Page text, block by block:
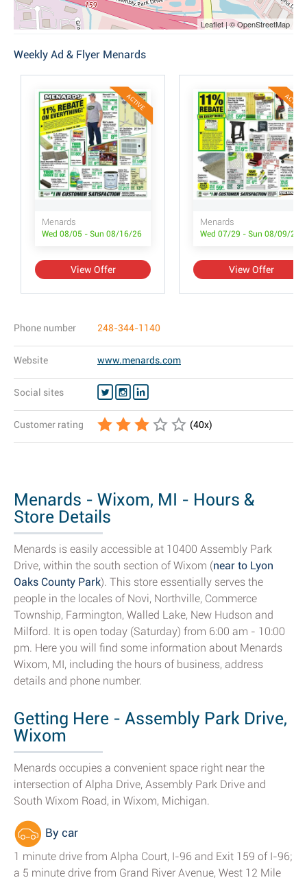
Leaflet | © OpenStreetMap
Weekly Ad & Flyer Menards
ACTIVE
Menards
Wed 08/05 - Sun 08/16/26
View Offer
ACTIVE
Menards
Wed 07/29 - Sun 08/09/26
View Offer
Phone number 248-344-1140
Website www.menards.com
Social sites
Customer rating (40x)
Menards - Wixom, MI - Hours &
Store Details
Menards is easily accessible at 10400 Assembly Park
Drive, within the south section of Wixom (near to Lyon
Oaks County Park). This store essentially serves the
people in the locales of Novi, Northville, Commerce
Township, Farmington, Walled Lake, New Hudson and
Milford. It is open today (Saturday) from 6:00 am - 10:00
pm. Here you will find some information about Menards
Wixom, MI, including the hours of business, address
details and phone number.
Getting Here - Assembly Park Drive,
Wixom
Menards occupies a convenient space right near the
intersection of Alpha Drive, Assembly Park Drive and
South Wixom Road, in Wixom, Michigan.
By car
1 minute drive from Alpha Court, I-96 and Exit 159 of I-96;
a 5 minute drive from Grand River Avenue, West 12 Mile